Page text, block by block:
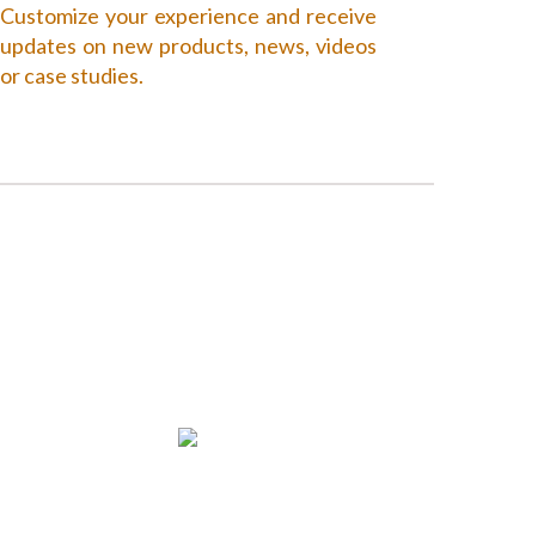
Customize your experience and receive
updates on new products, news, videos
or case studies.